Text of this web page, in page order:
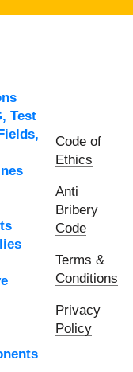
Test
Code of
Ethics
Anti
Bribery
Code
Terms &
Conditions
Privacy
Policy